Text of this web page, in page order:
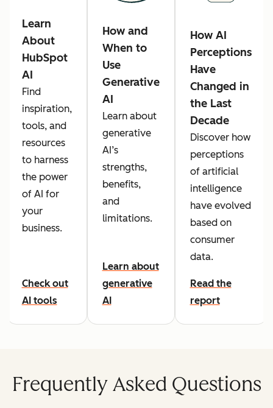
Learn
About
HubSpot
AI
Find
inspiration,
tools, and
resources
to harness
the power
of AI for
your
business.
Check out
AI tools
How and
When to
Use
Generative
AI
Learn about
generative
AI’s
strengths,
benefits,
and
limitations.
Learn about
generative
AI
How AI
Perceptions
Have
Changed in
the Last
Decade
Discover how
perceptions
of artificial
intelligence
have evolved
based on
consumer
data.
Read the
report
Frequently Asked Questions